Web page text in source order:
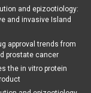
and epizootiology:
and invasive Island
approval trends from
prostate cancer
the in vitro protein